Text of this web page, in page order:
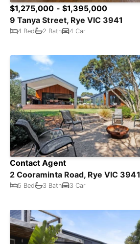
$1,275,000 - $1,395,000
9 Tanya Street, Rye VIC 3941
4 Bed 2 Bath 4 Car
Contact Agent
2 Cooraminta Road, Rye VIC 3941
5 Bed 3 Bath 3 Car